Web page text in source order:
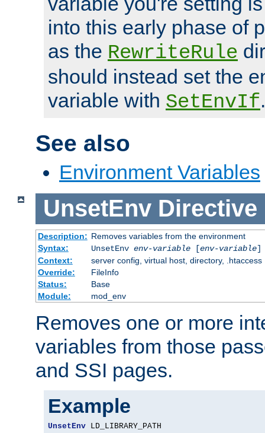
into this early phase of
as the RewriteRule
should instead set the
variable with SetEnvIf.
See also
Environment Variables
UnsetEnv Directive
Description: Removes variables from the environment
Syntax:
UnsetEnv env-variable[env-variable]
Context:
server config, virtual host, directory, .htaccess
Override:
FileInfo
Status:
Base
Module:
mod_env
Removes one or more
variables from those
and SSI pages.
Example
UnsetEnv LD_LIBRARY_PATH